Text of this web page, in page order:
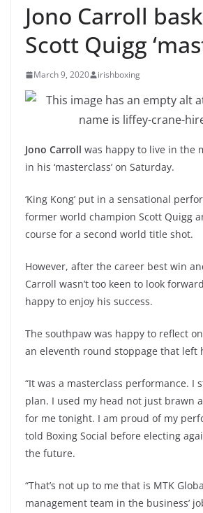
Jono Carroll
Scott Quigg
March 9, 2020 irishboxing
Jono Carroll was happy to live in the
in his ‘masterclass’ on Saturday.
‘King Kong’ put in a sensational
former world champion Scott Quigg
course for a second world title shot.
However, after the career best win
Carroll wasn’t too keen to look
happy to enjoy his success.
The southpaw was happy to reflect on
an eleventh round stoppage that left
“It was a masterclass performance. I
plan. I used my head not just brawn
for me tonight. I am proud of my
told Boxing Social before electing
the future.
“That’s not up to me that is MTK
management team in the business’